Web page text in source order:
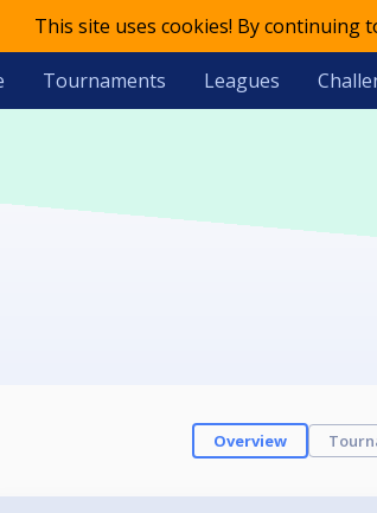
This site uses cookies! By continuing
Tournaments Leagues
Overview